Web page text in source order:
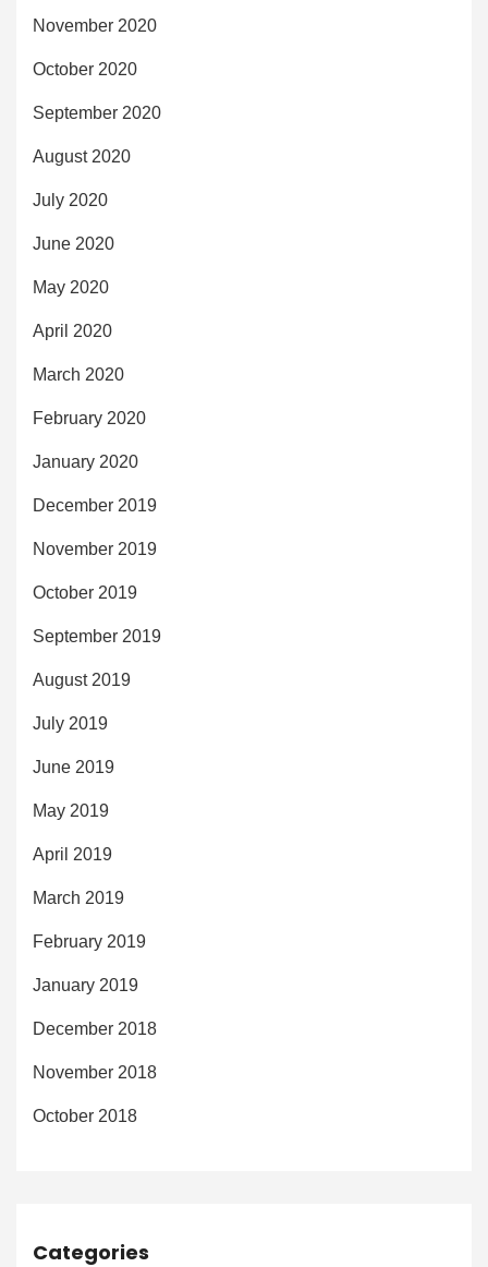
November 2020
October 2020
September 2020
August 2020
July 2020
June 2020
May 2020
April 2020
March 2020
February 2020
January 2020
December 2019
November 2019
October 2019
September 2019
August 2019
July 2019
June 2019
May 2019
April 2019
March 2019
February 2019
January 2019
December 2018
November 2018
October 2018
Categories